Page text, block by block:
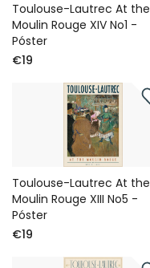
Toulouse-Lautrec At the
Moulin Rouge XIV No1 -
Póster
€19
Toulouse-Lautrec At the
Moulin Rouge XIII No5 -
Póster
€19